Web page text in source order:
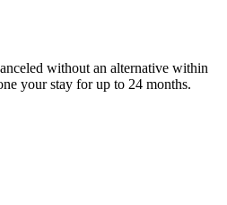
without an alternative within
your stay for up to 24 months.